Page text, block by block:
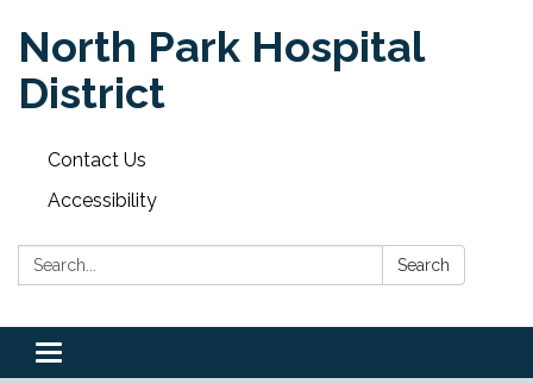
North Park Hospital
District
Contact Us
Accessibility
Search: Search
Toggle